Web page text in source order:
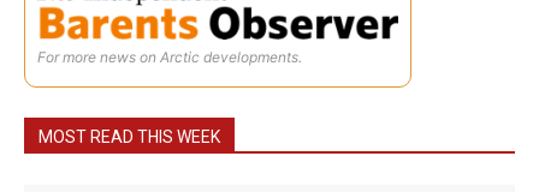
For more news on Arctic developments.
MOST READ THIS WEEK